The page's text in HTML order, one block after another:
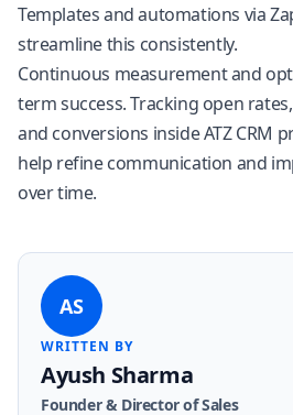
Templates and automations via
streamline this consistently.
Continuous measurement and
term success. Tracking open
and conversions insideATZ CRM
help refine communication and
over time.
AS
WRITTEN BY
Ayush Sharma
Founder & Director of Sales